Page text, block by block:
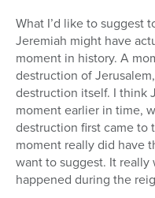
What I’d like to suggest
Jeremiah might have
moment in history. A
destruction of
destruction itself. I think
moment earlier in time,
destruction first came to
moment really did have
want to suggest. It
happened during the